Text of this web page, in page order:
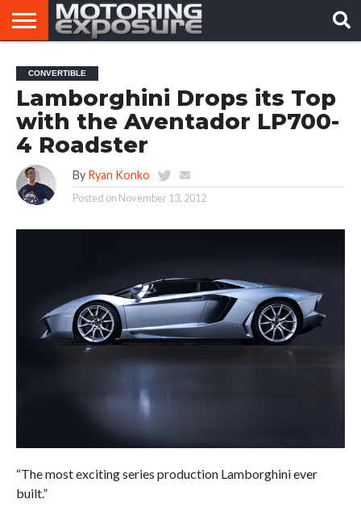
AFTERMARKET
TUNERS
MOTORING
NEWS
VIRAL
VIDEOS
CONVERTIBLE
Lamborghini Drops its Top
with the Aventador LP700-
4 Roadster
By Ryan Konko
Posted on November 13, 2012
“The most exciting series production Lamborghini ever
built.”